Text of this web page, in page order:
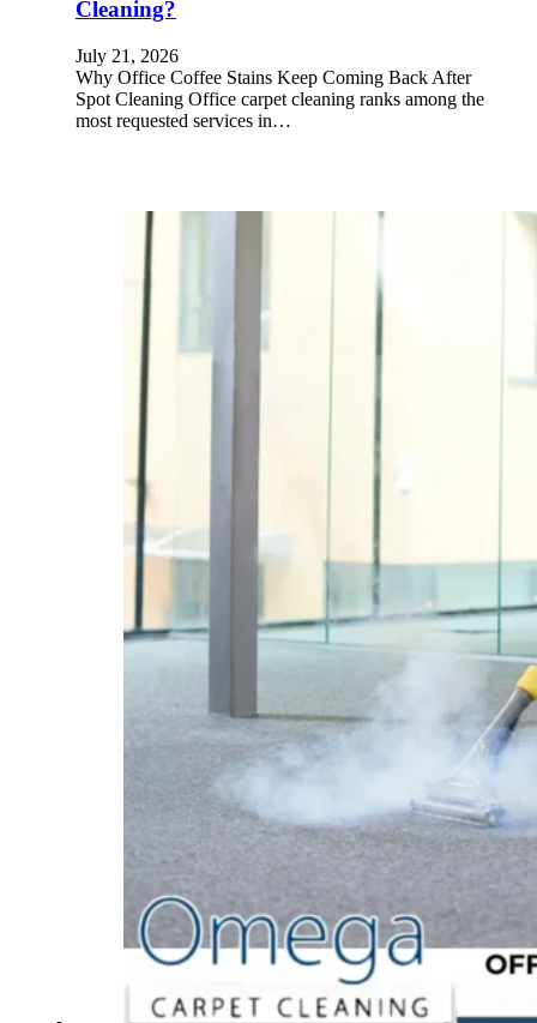
Cleaning?
July 21, 2026
Why Office Coffee Stains Keep Coming Back After
Spot Cleaning Office carpet cleaning ranks among the
most requested services in…